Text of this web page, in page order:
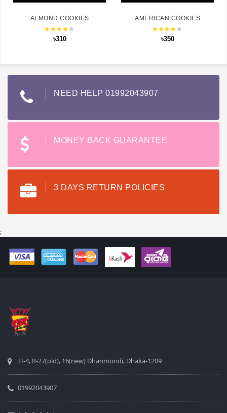
ALMOND COOKIES
৳310
AMERICAN COOKIES
৳350
NEED HELP 01992043907
MONEY BACK GUARANTEE
3 DAYS RETURN POLICIES
;
H-4, R-27(old), 16(new) Dhanmondi, Dhaka-1209
01992043907